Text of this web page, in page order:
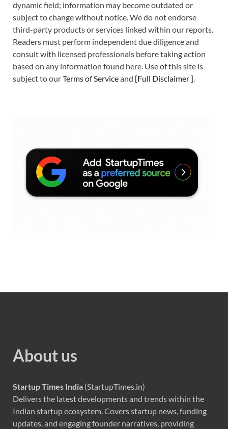
dynamic field; information may become outdated or
subject to change without notice. We do not endorse
third-party products or services linked within our reports.
Readers must perform independent due diligence and
consult with licensed professionals before taking action
based on any information found here. Use of this site is
subject to ourTerms of Serviceand [Full Disclaimer].
About us
Startup Times India (StartupTimes.in)
Delivers the latest developments and trends within the
Indian startup ecosystem. Covers startup news, funding
updates, and engaging founder narratives, providing